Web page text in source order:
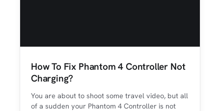
How To Fix Phantom 4 Controller Not
Charging?
You are about to shoot some travel video, but all
of a sudden your Phantom 4 Controller is not